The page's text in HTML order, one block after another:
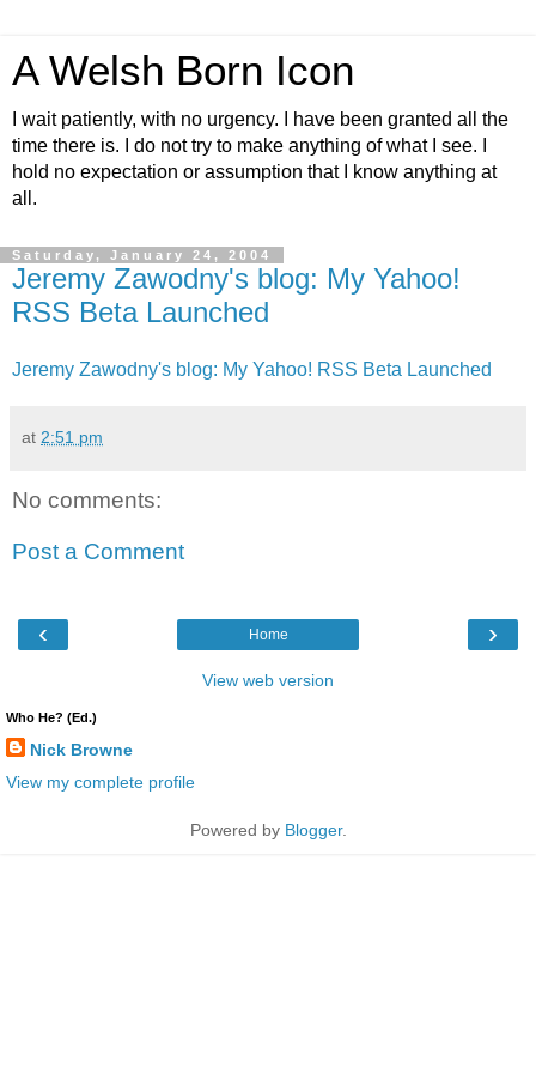
A Welsh Born Icon
I wait patiently, with no urgency. I have been granted all the
time there is. I do not try to make anything of what I see. I
hold no expectation or assumption that I know anything at
all.
Saturday, January 24, 2004
Jeremy Zawodny's blog: My Yahoo!
RSS Beta Launched
Jeremy Zawodny's blog: My Yahoo! RSS Beta Launched
at 2:51 pm
No comments:
Post a Comment
‹ ›
Home
View web version
Who He? (Ed.)
Nick Browne
View my complete profile
Powered by Blogger.